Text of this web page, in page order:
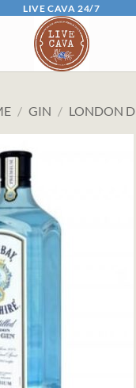
LIVE CAVA 24/7
/ GIN / LONDON